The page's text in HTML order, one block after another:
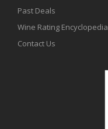
Past Deals
Wine Rating Encyclopedia
Contact Us